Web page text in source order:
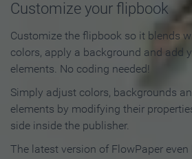
Customize your flipbook
Customize the flipbook so it blends
colors, apply a background and add
elements. No coding needed!
Simply adjust colors, backgrounds
elements by modifying their
side inside the publisher.
The latest version of FlowPaper even